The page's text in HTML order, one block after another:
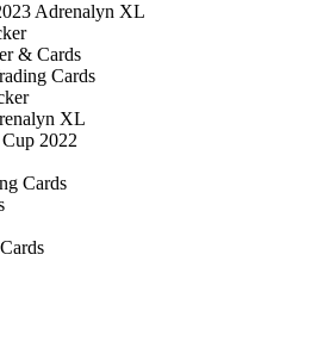
Adrenalyn XL
& Cards
Cards
XL
2022
Cards